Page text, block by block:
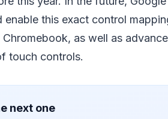
enable this exact control
as well as
touch controls.
next one